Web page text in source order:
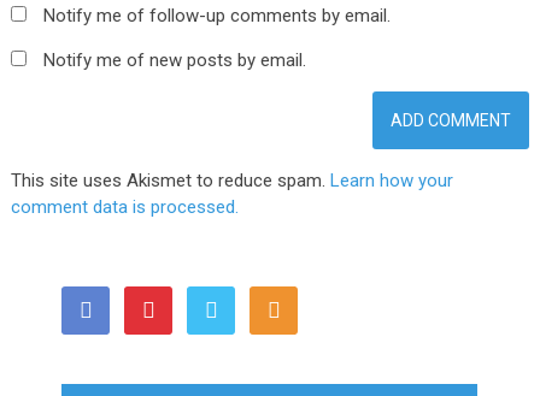
Notify me of follow-up comments by email.
Notify me of new posts by email.
This site uses Akismet to reduce spam. Learn how your
comment data is processed.